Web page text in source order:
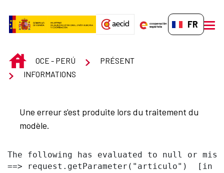
FR-FR
INICIOOCE - PERÚ
PRÉSENT
INFORMATIONS
Une erreur s'est produite lors du traitement du
modèle.
The following has evaluated to null or
==> request.getParameter("articulo")  [in